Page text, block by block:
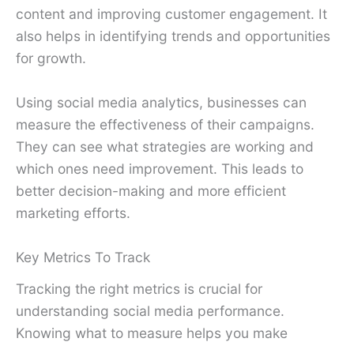
content and improving customer engagement. It
also helps in identifying trends and opportunities
for growth.
Using social media analytics, businesses can
measure the effectiveness of their campaigns.
They can see what strategies are working and
which ones need improvement. This leads to
better decision-making and more efficient
marketing efforts.
Key Metrics To Track
Tracking the right metrics is crucial for
understanding social media performance.
Knowing what to measure helps you make